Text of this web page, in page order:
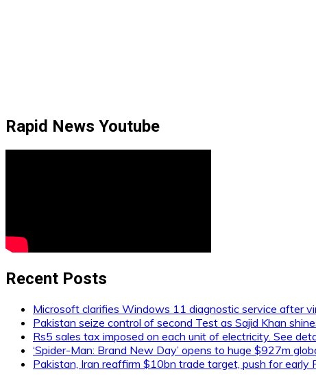
Rapid News Youtube
Recent Posts
Microsoft clarifies Windows 11 diagnostic service after
Pakistan seize control of second Test as Sajid Khan
Rs5 sales tax imposed on each unit of electricity. See
‘Spider-Man: Brand New Day’ opens to huge $927m
Pakistan, Iran reaffirm $10bn trade target, push for early